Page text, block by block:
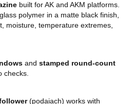
built for AK and AKM platforms.
polymer in a matte black finish,
moisture, temperature extremes,
and stamped round-count
checks.
(podaiach) works with